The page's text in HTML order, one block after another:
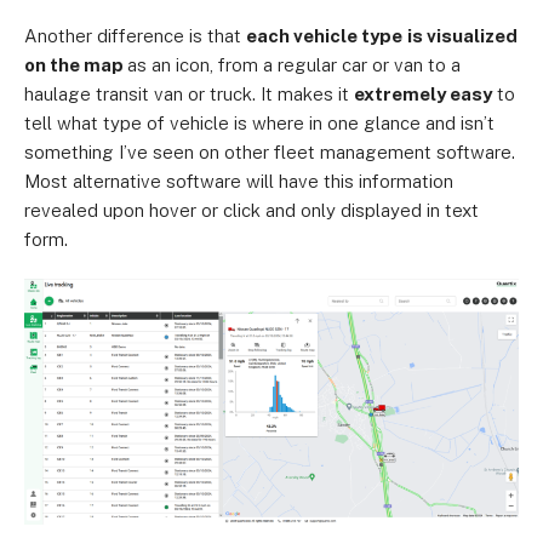
Another difference is that each vehicle type is visualized
on the map as an icon, from a regular car or van to a
haulage transit van or truck. It makes it extremely easyto
tell what type of vehicle is where in one glance and isn’t
something I’ve seen on other fleet management software.
Most alternative software will have this information
revealed upon hover or click and only displayed in text
form.